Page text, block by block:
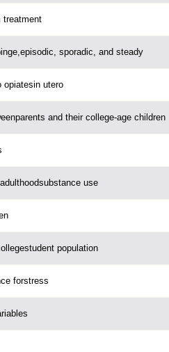
treatment
sporadic, and steady
opiatesin utero
and their college-age children
use
population
forstress